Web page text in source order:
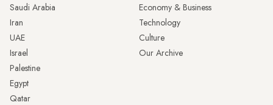
Saudi Arabia
Iran
UAE
Israel
Palestine
Egypt
Qatar
Economy & Business
Technology
Culture
Our Archive